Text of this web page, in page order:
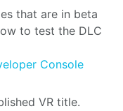
that are in beta
to test the DLC
Console
VR title.